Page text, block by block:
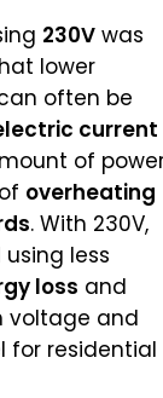
230V was
lower
often be
current
of
overheating
. With 230V,
less
loss and
voltage and
for residential